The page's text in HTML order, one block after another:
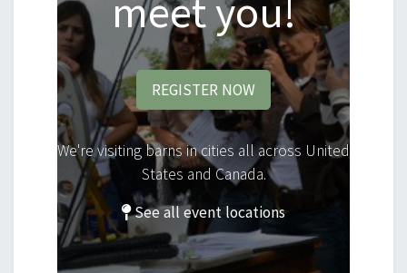
meet you!
REGISTER NOW
We're visiting barns in cities all across United
States and Canada.
See all event locations